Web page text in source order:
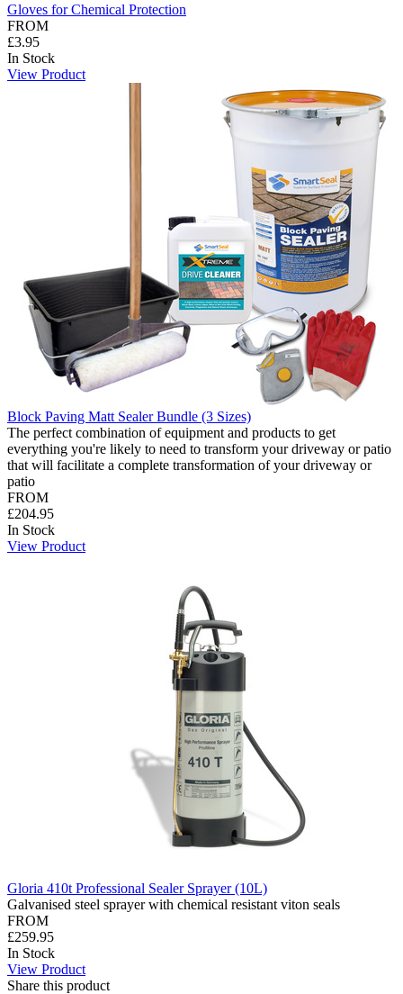
Gloves for Chemical Protection
FROM
£3.95
In Stock
View Product
Block Paving Matt Sealer Bundle (3 Sizes)
The perfect combination of equipment and products to get
everything you're likely to need to transform your driveway or patio
that will facilitate a complete transformation of your driveway or
patio
FROM
£204.95
In Stock
View Product
Gloria 410t Professional Sealer Sprayer (10L)
Galvanised steel sprayer with chemical resistant viton seals
FROM
£259.95
In Stock
View Product
Share this product